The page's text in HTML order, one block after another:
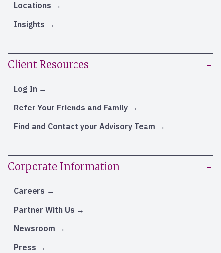
Locations
Insights
Client Resources
Log In
Refer Your Friends and Family
Find and Contact your Advisory Team
Corporate Information
Careers
Partner With Us
Newsroom
Press